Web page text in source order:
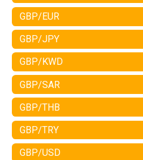
GBP/EUR
GBP/JPY
GBP/KWD
GBP/SAR
GBP/THB
GBP/TRY
GBP/USD